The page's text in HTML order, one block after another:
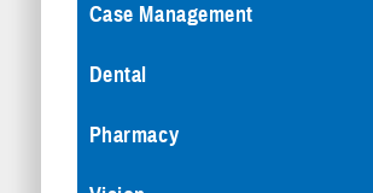
Case Management
Dental
Pharmacy